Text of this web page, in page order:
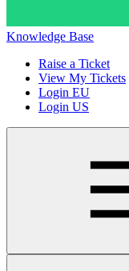
Knowledge Base
Raise a Ticket
View My Tickets
Login EU
Login US